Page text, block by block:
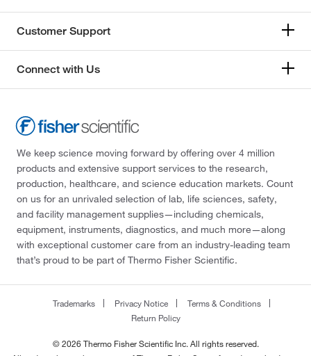
Customer Support
Connect with Us
We keep science moving forward by offering over 4 million
products and extensive support services to the research,
production, healthcare, and science education markets. Count
on us for an unrivaled selection of lab, life sciences, safety,
and facility management supplies—including chemicals,
equipment, instruments, diagnostics, and much more—along
with exceptional customer care from an industry-leading team
that’s proud to be part of Thermo Fisher Scientific.
Trademarks Privacy Notice
Terms & Conditions
Return Policy
© 2026 Thermo Fisher Scientific Inc. All rights reserved.